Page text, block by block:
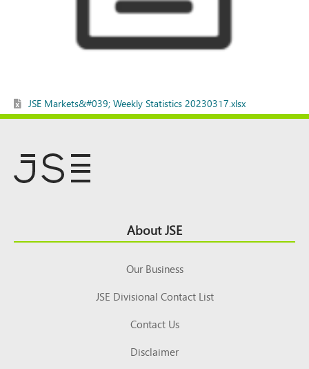
JSE Markets&#039; Weekly Statistics 20230317.xlsx
Top About JSE
Our Business
JSE Divisional Contact List
Contact Us
Disclaimer